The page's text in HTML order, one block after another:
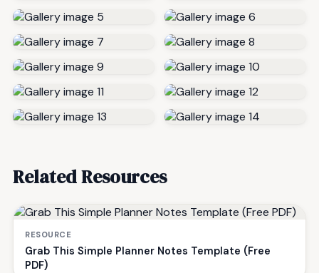
Related Resources
RESOURCE
Grab This Simple Planner Notes Template (Free
PDF)